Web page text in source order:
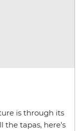
is through its
the tapas, here's